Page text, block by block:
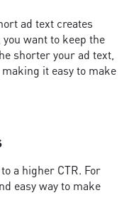
ad text creates
want to keep the
shorter your ad text,
it easy to make
a higher CTR. For
easy way to make